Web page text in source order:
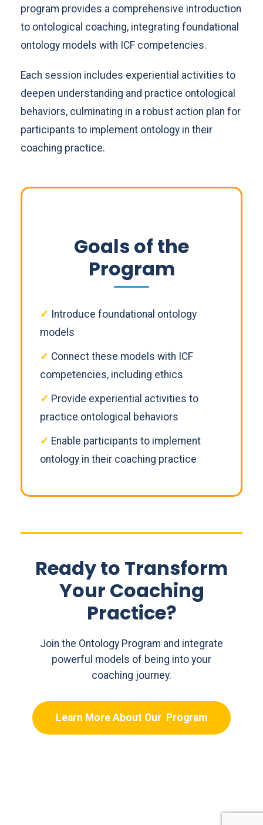
program provides a comprehensive introduction
to ontological coaching, integrating foundational
ontology models with ICF competencies.
Each session includes experiential activities to
deepen understanding and practice ontological
behaviors, culminating in a robust action plan for
participants to implement ontology in their
coaching practice.
Goals of the
Program
✓ Introduce foundational ontology
models
✓ Connect these models with ICF
competencies, including ethics
✓ Provide experiential activities to
practice ontological behaviors
✓ Enable participants to implement
ontology in their coaching practice
Ready to Transform
Your Coaching
Practice?
Join the Ontology Program and integrate
powerful models of being into your
coaching journey.
Learn More About Our Program